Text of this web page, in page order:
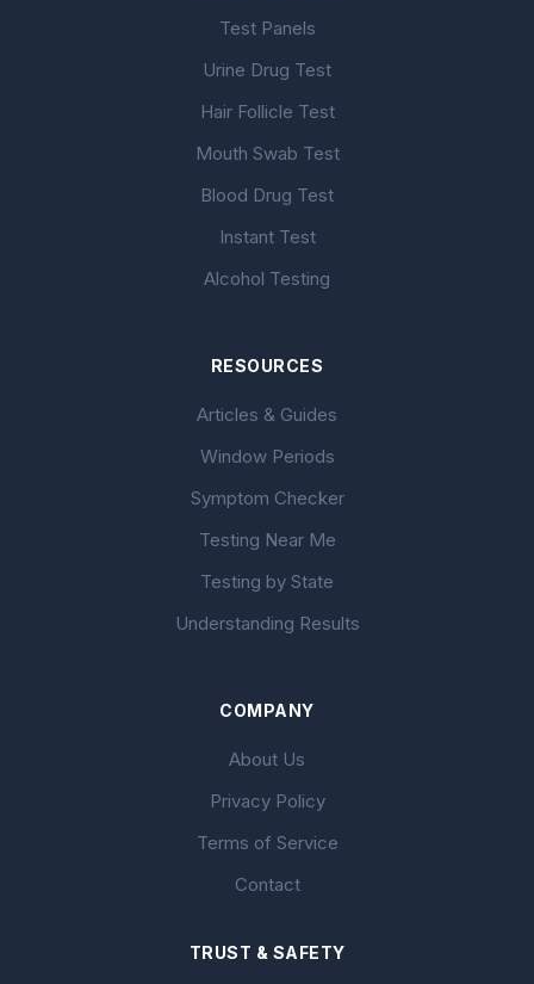
Test Panels
Urine Drug Test
Hair Follicle Test
Mouth Swab Test
Blood Drug Test
Instant Test
Alcohol Testing
RESOURCES
Articles & Guides
Window Periods
Symptom Checker
Testing Near Me
Testing by State
Understanding Results
COMPANY
About Us
Privacy Policy
Terms of Service
Contact
TRUST & SAFETY